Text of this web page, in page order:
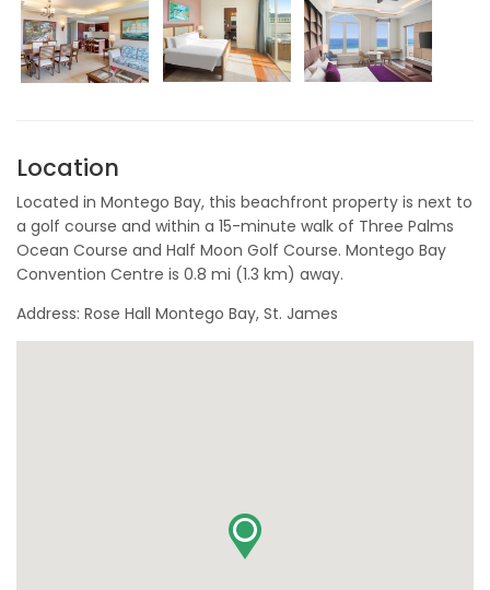
Location
Located in Montego Bay, this beachfront property is next to
a golf course and within a 15-minute walk of Three Palms
Ocean Course and Half Moon Golf Course. Montego Bay
Convention Centre is 0.8 mi (1.3 km) away.
Address: Rose Hall Montego Bay, St. James